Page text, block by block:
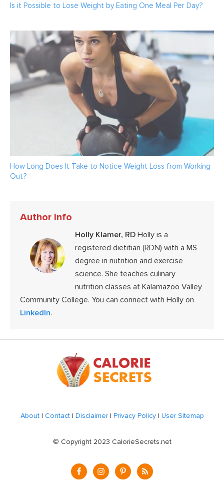
Is it Possible to Lose Weight by Eating One Meal Per Day?
How Long Does It Take to Notice Weight Loss from Working
Out?
Author Info
Holly Klamer, RD Holly is a
registered dietitian (RDN) with a MS
degree in nutrition and exercise
science. She teaches culinary
nutrition classes at Kalamazoo Valley
Community College. You can connect with Holly on
LinkedIn.
About| Contact| Disclaimer| Privacy Policy| User Sitemap
© Copyright 2023 CalorieSecrets.net